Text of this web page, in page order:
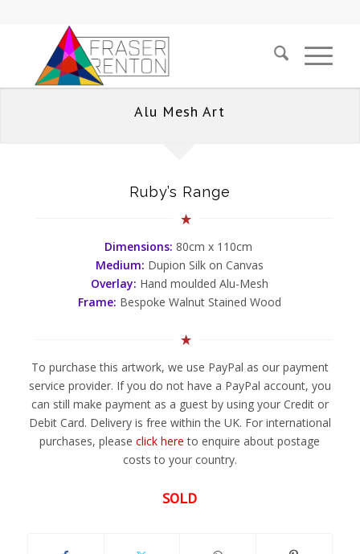
Alu Mesh Art
Ruby’s Range
Dimensions: 80cm x 110cm
Medium: Dupion Silk on Canvas
Overlay: Hand moulded Alu-Mesh
Frame: Bespoke Walnut Stained Wood
To purchase this artwork, we use PayPal as our payment
service provider. If you do not have a PayPal account, you
can still make payment as a guest by using your Credit or
Debit Card. Delivery is free within the UK. For international
purchases, pleaseclick here to enquire about postage
costs to your country.
SOLD